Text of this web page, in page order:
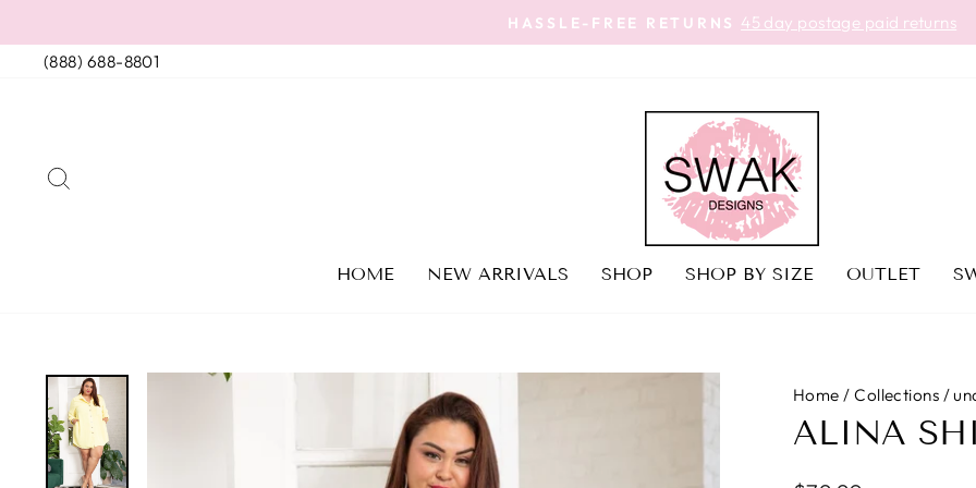
to
content
Pause
HASSLE-FREE RETURNS 45 day postage paid returns
(888) 688-8801
HOME NEW ARRIVALS SHOP SHOP BY SIZE OUTLET
Home / Collections /
ALINA